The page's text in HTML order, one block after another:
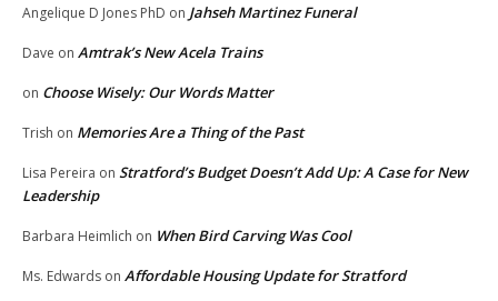
Angelique D Jones PhD on Jahseh Martinez Funeral
Dave on Amtrak’s New Acela Trains
on Choose Wisely: Our Words Matter
Trish on Memories Are a Thing of the Past
Lisa Pereira on Stratford’s Budget Doesn’t Add Up: A Case for New
Leadership
Barbara Heimlich on When Bird Carving Was Cool
Ms. Edwards on Affordable Housing Update for Stratford